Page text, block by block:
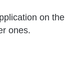
on the
ones.